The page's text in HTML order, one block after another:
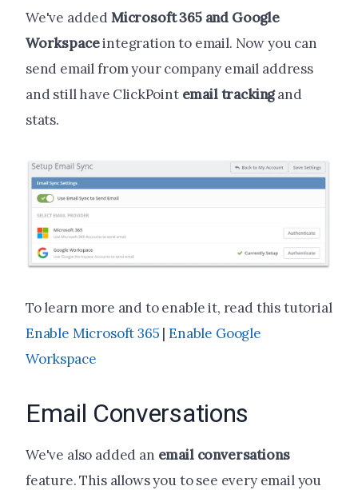
We've addedMicrosoft 365 and Google
Workspaceintegration to email. Now you can
send email from your company email address
and still have ClickPoint email trackingand
stats.
To learn more and to enable it, read this tutorial
Enable Microsoft 365 |Enable Google
Workspace
Email Conversations
We've also added an email conversations
feature. This allows you to see every email you